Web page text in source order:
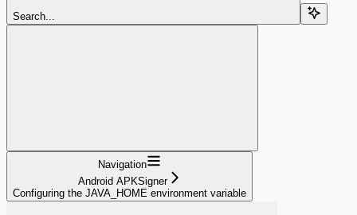
Search...
Navigation
Android APKSigner
Configuring the JAVA_HOME environment variable